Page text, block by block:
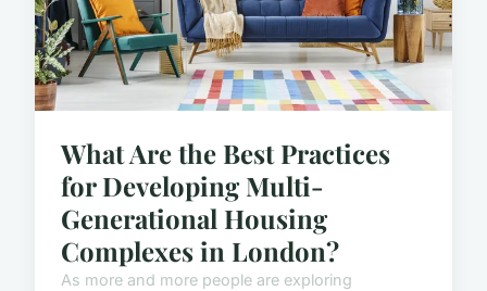
What Are the Best Practices
for Developing Multi-
Generational Housing
Complexes in London?
As more and more people are exploring